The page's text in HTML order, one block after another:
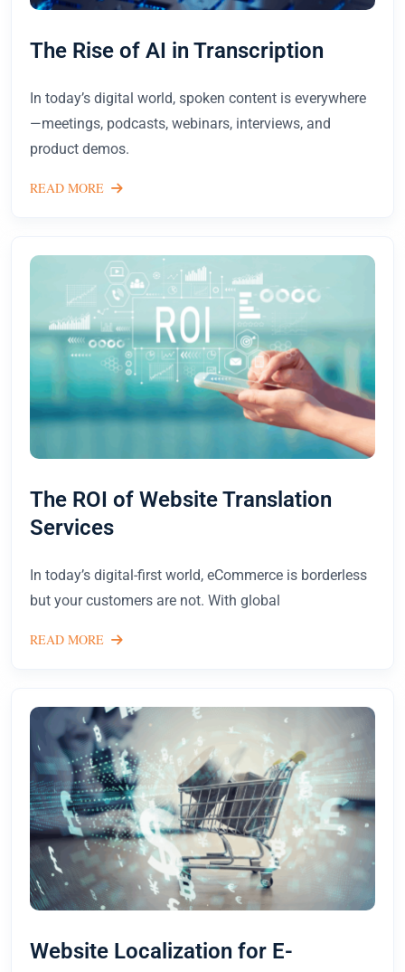
The Rise of AI in Transcription
In today’s digital world, spoken content is everywhere
—meetings, podcasts, webinars, interviews, and
product demos.
READ MORE
The ROI of Website Translation
Services
In today’s digital-first world, eCommerce is borderless
but your customers are not. With global
READ MORE
Website Localization for E-